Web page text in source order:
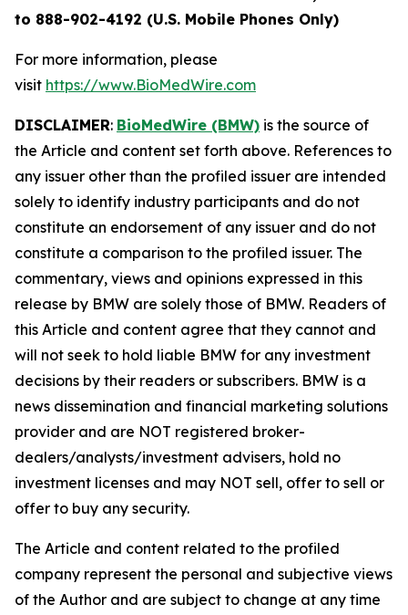
to 888-902-4192 (U.S. Mobile Phones Only)
For more information, please
visit https://www.BioMedWire.com
DISCLAIMER: BioMedWire (BMW) is the source of
the Article and content set forth above. References to
any issuer other than the profiled issuer are intended
solely to identify industry participants and do not
constitute an endorsement of any issuer and do not
constitute a comparison to the profiled issuer. The
commentary, views and opinions expressed in this
release by BMW are solely those of BMW. Readers of
this Article and content agree that they cannot and
will not seek to hold liable BMW for any investment
decisions by their readers or subscribers. BMW is a
news dissemination and financial marketing solutions
provider and are NOT registered broker-
dealers/analysts/investment advisers, hold no
investment licenses and may NOT sell, offer to sell or
offer to buy any security.
The Article and content related to the profiled
company represent the personal and subjective views
of the Author and are subject to change at any time